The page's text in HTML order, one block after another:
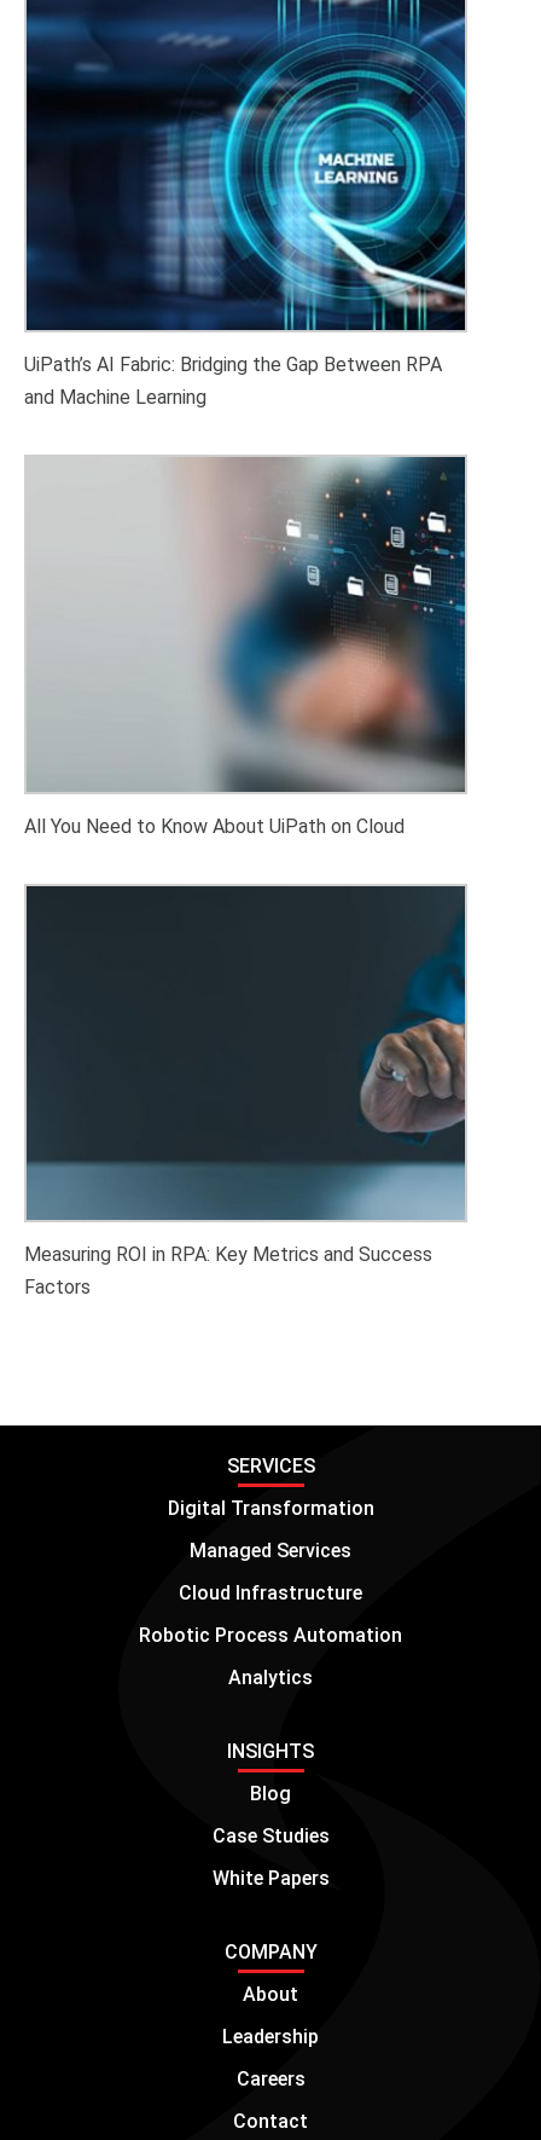
UiPath’s AI Fabric: Bridging the Gap Between RPA
and Machine Learning
All You Need to Know About UiPath on Cloud
Measuring ROI in RPA: Key Metrics and Success
Factors
SERVICES
Digital Transformation
Managed Services
Cloud Infrastructure
Robotic Process Automation
Analytics
INSIGHTS
Blog
Case Studies
White Papers
COMPANY
About
Leadership
Careers
Contact